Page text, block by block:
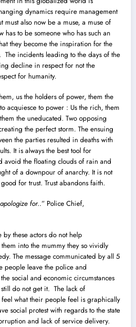
dynamics require management
also now be a muse, a muse of
has to be someone who has such an
they become the inspiration for the
incidents leading to the days of the
decline in respect for not the
for humanity.
us the holders of power, them the
acquiesce to power : Us the rich, them
the uneducated. Two opposing
the perfect storm. The ensuing
the parties resulted in deaths with
It is always the best tool for
avoid the floating clouds of rain and
of a downpour of anarchy. It is not
for trust. Trust abandons faith.
for..” Police Chief,
by these actors do not help
into the mummy they so vividly
The message communicated by all 5
people leave the police and
social and economic circumstances
do not get it. The lack of
feel what their people feel is graphically
social protest with regards to the state
and lack of service delivery.